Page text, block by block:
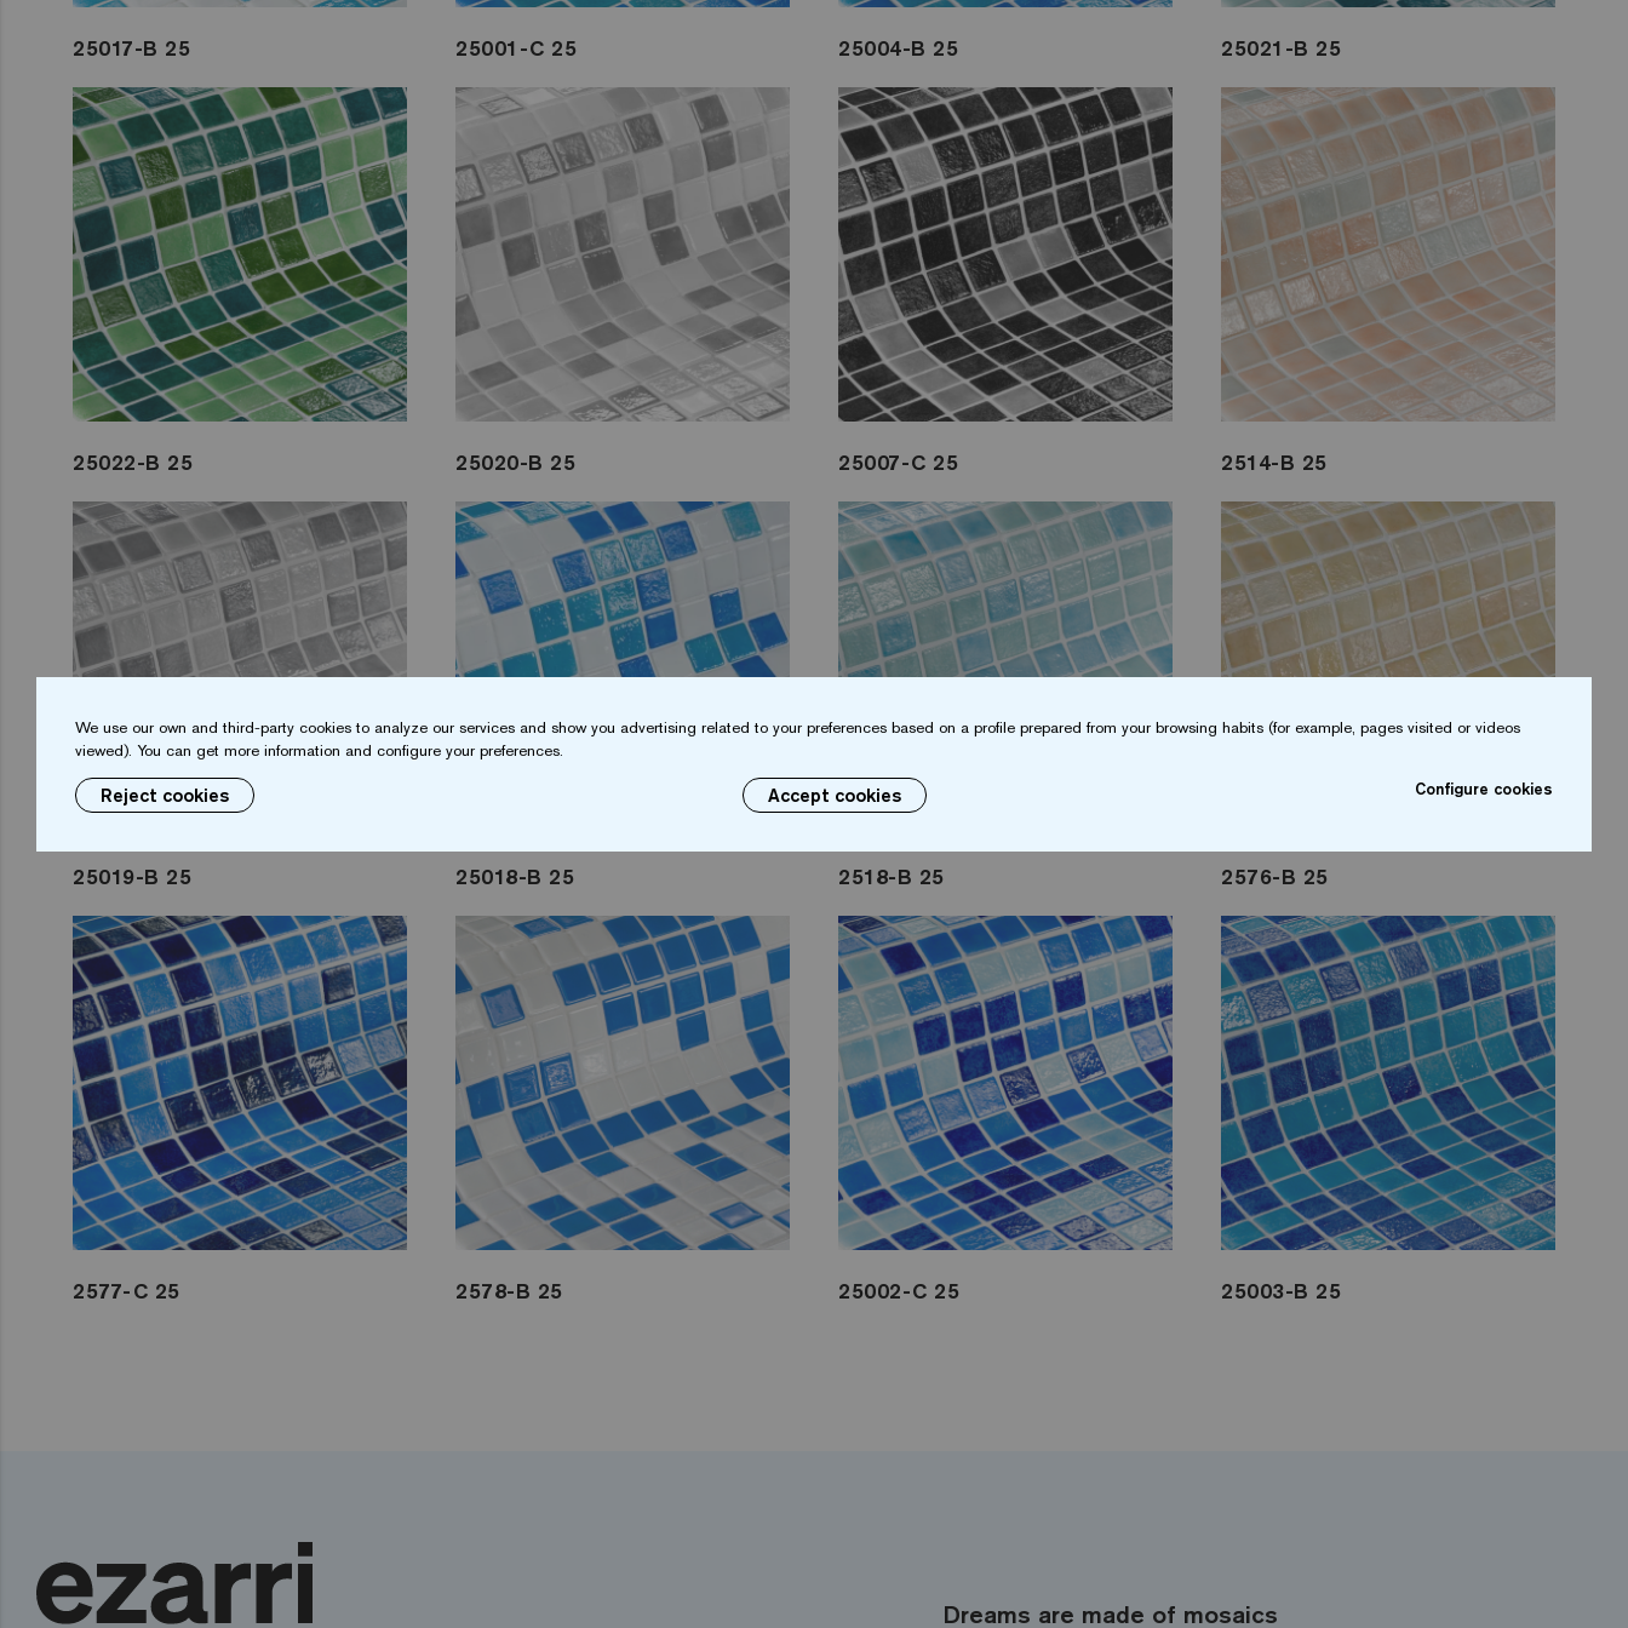
25017-B 25 25001-C 25 25004-B 25 25021-B 25
25022-B 25 25020-B 25 25007-C 25 2514-B 25
25019-B 25 25018-B 25 2518-B 25 2576-B 25
2577-C 25 2578-B 25 25002-C 25 25003-B 25
Dreams are made of mosaics
We use our own and third-party cookies to analyze our services and show you advertising related to your preferences based on a profile prepared from your browsing habits (for example, pages visited or videos
viewed). You can get more information and configure your preferences.
Reject cookies Accept cookies Configure cookies